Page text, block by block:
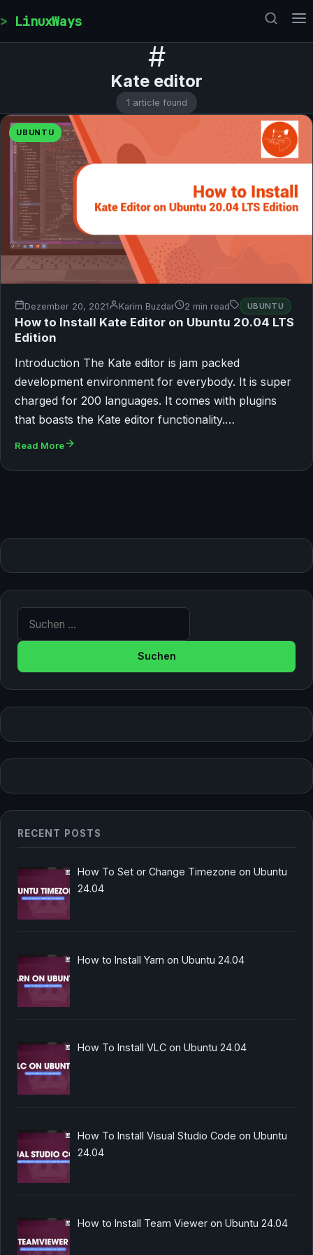
LinuxWays
#
Kate editor
1 article found
UBUNTU
Dezember 20, 2021 Karim Buzdar 2 min read UBUNTU
How to Install Kate Editor on Ubuntu 20.04 LTS
Edition
Introduction The Kate editor is jam packed
development environment for everybody. It is super
charged for 200 languages. It comes with plugins
that boasts the Kate editor functionality.…
Read More
RECENT POSTS
How To Set or Change Timezone on Ubuntu
24.04
How to Install Yarn on Ubuntu 24.04
How To Install VLC on Ubuntu 24.04
How To Install Visual Studio Code on Ubuntu
24.04
How to Install Team Viewer on Ubuntu 24.04